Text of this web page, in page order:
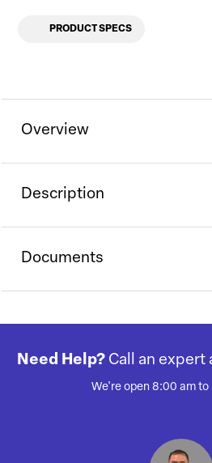
PRODUCT SPECS
Overview
Description
Documents
Need Help? Call an expert
We're open 8:00 am to